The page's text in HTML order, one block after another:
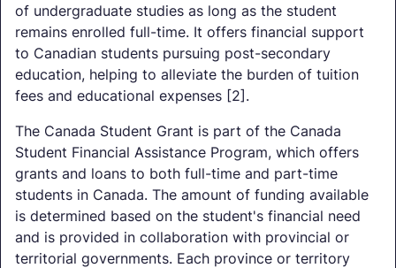
of undergraduate studies as long as the student
remains enrolled full-time. It offers financial support
to Canadian students pursuing post-secondary
education, helping to alleviate the burden of tuition
fees and educational expenses [2].
The Canada Student Grant is part of the Canada
Student Financial Assistance Program, which offers
grants and loans to both full-time and part-time
students in Canada. The amount of funding available
is determined based on the student's financial need
and is provided in collaboration with provincial or
territorial governments. Each province or territory